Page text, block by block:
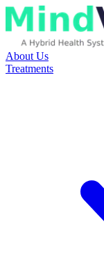
About Us
Treatments